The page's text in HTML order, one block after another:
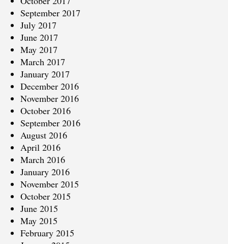
September 2017
July 2017
June 2017
May 2017
March 2017
January 2017
December 2016
November 2016
October 2016
September 2016
August 2016
April 2016
March 2016
January 2016
November 2015
October 2015
June 2015
May 2015
February 2015